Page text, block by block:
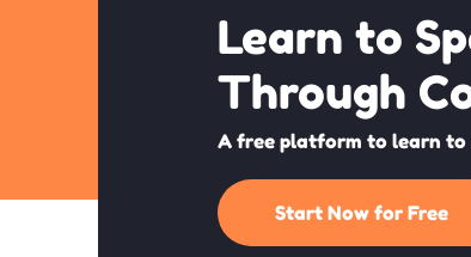
Learn to
Through
A free platform to learn to
Start Now for Free